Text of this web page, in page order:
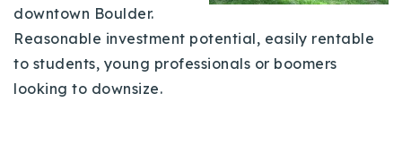
downtown Boulder.
Reasonable investment potential, easily rentable
to students, young professionals or boomers
looking to downsize.